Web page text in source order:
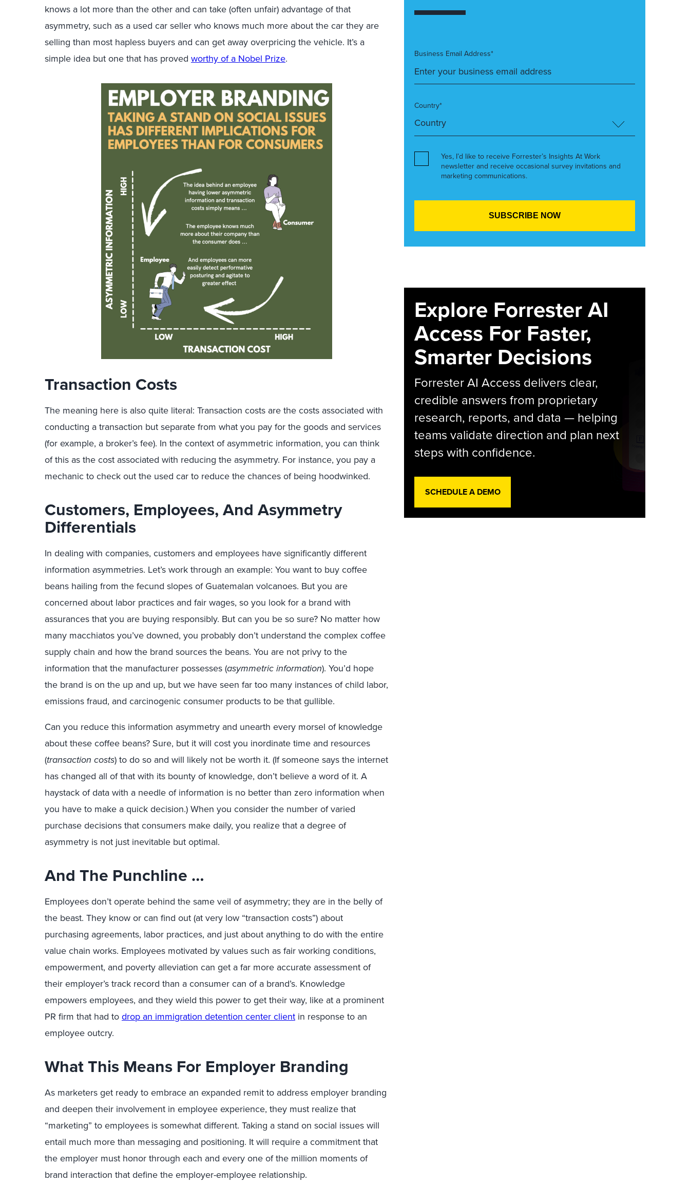
knows a lot more than the other and can take (often unfair) advantage of that
asymmetry, such as a used car seller who knows much more about the car they are
selling than most hapless buyers and can get away overpricing the vehicle. It’s a
simple idea but one that has proved worthy of a Nobel Prize.
Transaction Costs
The meaning here is also quite literal: Transaction costs are the costs associated with
conducting a transaction but separate from what you pay for the goods and services
(for example, a broker’s fee). In the context of asymmetric information, you can think
of this as the cost associated with reducing the asymmetry. For instance, you pay a
mechanic to check out the used car to reduce the chances of being hoodwinked.
Customers, Employees, And Asymmetry
Differentials
In dealing with companies, customers and employees have significantly different
information asymmetries. Let’s work through an example: You want to buy coffee
beans hailing from the fecund slopes of Guatemalan volcanoes. But you are
concerned about labor practices and fair wages, so you look for a brand with
assurances that you are buying responsibly. But can you be so sure? No matter how
many macchiatos you’ve downed, you probably don’t understand the complex coffee
supply chain and how the brand sources the beans. You are not privy to the
information that the manufacturer possesses (asymmetric information). You’d hope
the brand is on the up and up, but we have seen far too many instances of child labor,
emissions fraud, and carcinogenic consumer products to be that gullible.
Can you reduce this information asymmetry and unearth every morsel of knowledge
about these coffee beans? Sure, but it will cost you inordinate time and resources
(transaction costs) to do so and will likely not be worth it. (If someone says the internet
has changed all of that with its bounty of knowledge, don’t believe a word of it. A
haystack of data with a needle of information is no better than zero information when
you have to make a quick decision.) When you consider the number of varied
purchase decisions that consumers make daily, you realize that a degree of
asymmetry is not just inevitable but optimal.
And The Punchline …
Employees don’t operate behind the same veil of asymmetry; they are in the belly of
the beast. They know or can find out (at very low “transaction costs”) about
purchasing agreements, labor practices, and just about anything to do with the entire
value chain works. Employees motivated by values such as fair working conditions,
empowerment, and poverty alleviation can get a far more accurate assessment of
their employer’s track record than a consumer can of a brand’s. Knowledge
empowers employees, and they wield this power to get their way, like at a prominent
PR firm that had todrop an immigration detention center client in response to an
employee outcry.
What This Means For Employer Branding
As marketers get ready to embrace an expanded remit to address employer branding
and deepen their involvement in employee experience, they must realize that
“marketing” to employees is somewhat different. Taking a stand on social issues will
entail much more than messaging and positioning. It will require a commitment that
the employer must honor through each and every one of the million moments of
brand interaction that define the employer-employee relationship.
Business Email Address*
Country*
Yes, I’d like to receive Forrester’s Insights At Work
newsletter and receive occasional survey invitations and
marketing communications.
Explore Forrester AI
Access For Faster,
Smarter Decisions
Forrester AI Access delivers clear,
credible answers from proprietary
research, reports, and data — helping
teams validate direction and plan next
steps with confidence.
SCHEDULE A DEMO